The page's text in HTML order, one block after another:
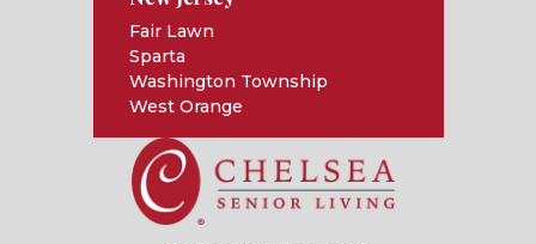
Fair Lawn
Sparta
Washington Township
West Orange